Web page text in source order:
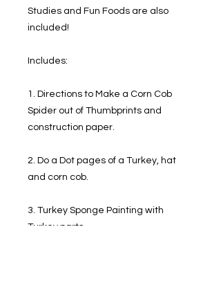
Studies and Fun Foods are also
included!
Includes:
1. Directions to Make a Corn Cob
Spider out of Thumbprints and
construction paper.
2. Do a Dot pages of a Turkey, hat
and corn cob.
3. Turkey Sponge Painting with
Turkey parts.